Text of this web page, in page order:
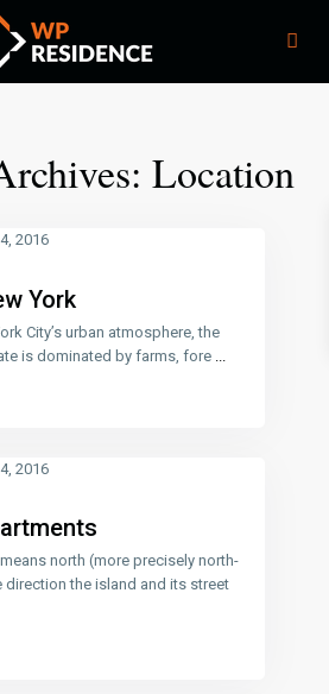
Location
York
2016
City’s urban atmosphere, the
is dominated by farms, fore
2016
north (more precisely north-
direction the island and its street